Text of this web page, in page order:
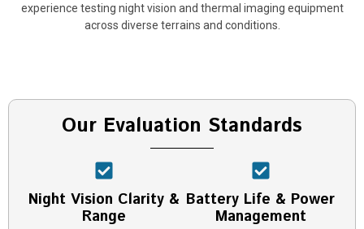
experience testing night vision and thermal imaging equipment
across diverse terrains and conditions.
Our Evaluation Standards
Night Vision Clarity &
Range
Battery Life & Power
Management